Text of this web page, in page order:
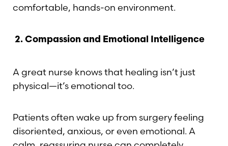
comfortable, hands-on environment.
2. Compassion and Emotional Intelligence
A great nurse knows that healing isn’t just
physical—it’s emotional too.
Patients often wake up from surgery feeling
disoriented, anxious, or even emotional. A